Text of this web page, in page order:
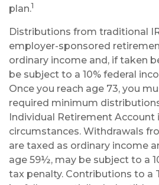
plan.1
Distributions from traditional
employer-sponsored
ordinary income and, if taken
be subject to a 10% federal
Once you reach age 73, you
required minimum
Individual Retirement Account
circumstances. Withdrawals
are taxed as ordinary income
age 59½, may be subject to a
tax penalty. Contributions to a